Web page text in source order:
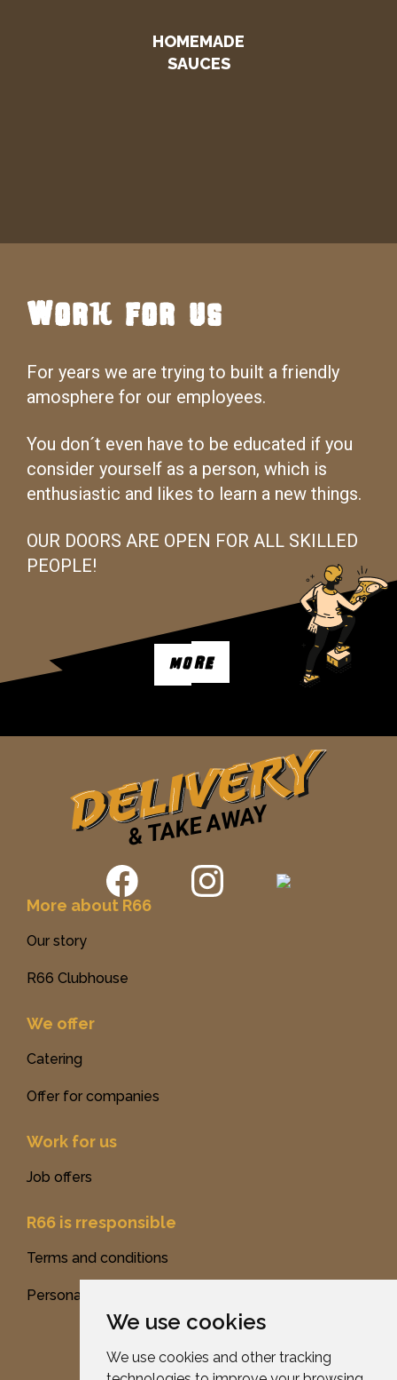
We use cookies
We use cookies and other tracking
HOMEMADE
SAUCES
Work for us
For years we are trying to built a friendly
amosphere for our employees.
You don´t even have to be educated if you
consider yourself as a person, which is
enthusiastic and likes to learn a new things.
OUR DOORS ARE OPEN FOR ALL SKILLED
PEOPLE!
MORE
More about R66
Our story
R66 Clubhouse
We offer
Catering
Offer for companies
Work for us
Job offers
R66 is rresponsible
Terms and conditions
Personal data protection